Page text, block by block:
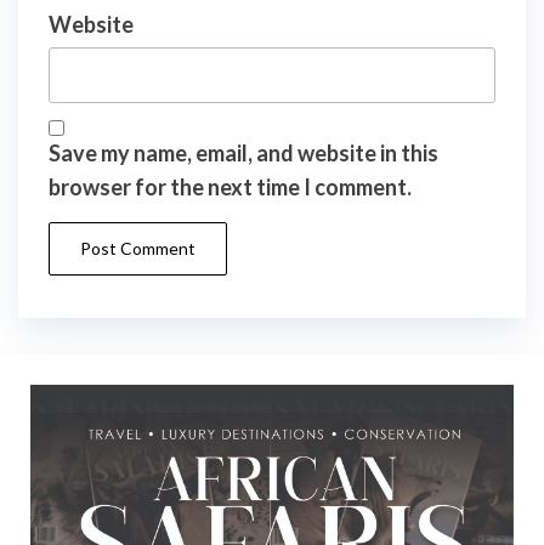
Website
Save my name, email, and website in this
browser for the next time I comment.